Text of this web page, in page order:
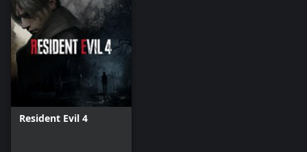
Resident Evil 4